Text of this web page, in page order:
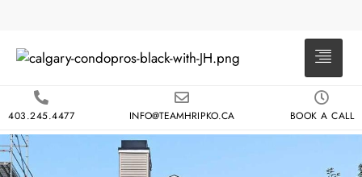
403.245.4477 INFO@TEAMHRIPKO.CA BOOK A CALL